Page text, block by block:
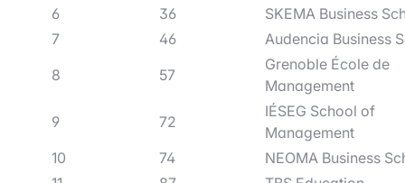
6
36
SKEMA Business
7
46
Audencia Business
8
57
Grenoble École de
Management
9
72
IÉSEG School of
Management
10
74
NEOMA Business